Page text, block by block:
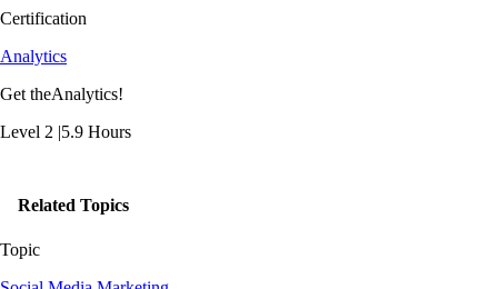
Certification
Analytics
Get theAnalytics!
Level 2 |5.9 Hours
Related Topics
Topic